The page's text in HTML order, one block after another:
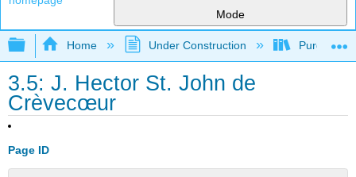
Mode
Expand/collapse global hierarchy
Home Under Construction Purgatory
3.5: J. Hector St. John de
Crèvecœur
Page ID